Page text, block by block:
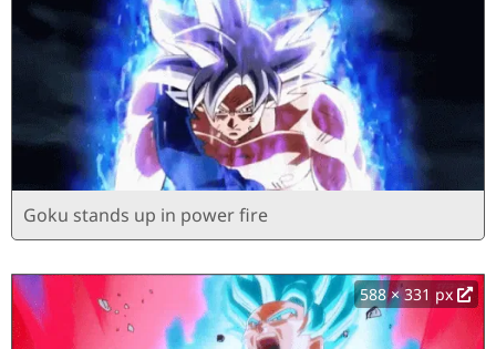
Goku stands up in power fire
588 × 331 px